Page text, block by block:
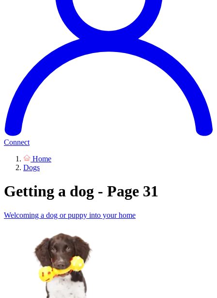
Connect
Home
Dogs
Getting a dog - Page 31
Welcoming a dog or puppy into your home